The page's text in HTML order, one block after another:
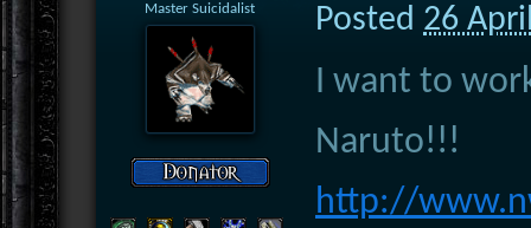
Master Suicidalist Posted 26
I want to
Naruto!!!
http://